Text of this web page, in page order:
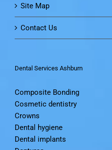
Site Map
Contact Us
Dental Services Ashburn
Composite Bonding
Cosmetic dentistry
Crowns
Dental hygiene
Dental implants